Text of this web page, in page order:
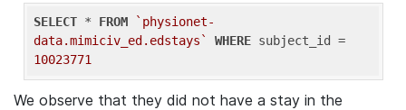
SELECT * FROM
`physionet-
data.mimiciv_ed.edstays`
WHERE
10023771
We observe that they did not have a stay in the